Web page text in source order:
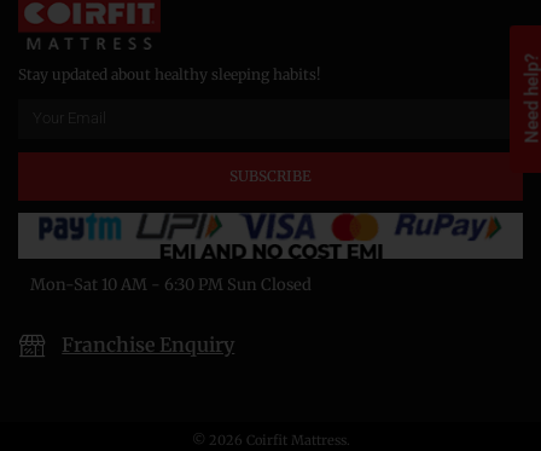
Need
Stay updated about healthy sleeping habits!
SUBSCRIBE
Mon-Sat 10 AM - 6:30 PM Sun Closed
Franchise Enquiry
© 2026 Coirfit Mattress.